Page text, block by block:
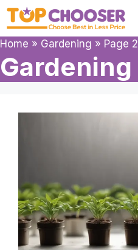
Skip
content
Home » Gardening » Page 2
Gardening